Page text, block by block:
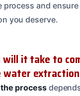
process and
you deserve.
will it take to
water
process